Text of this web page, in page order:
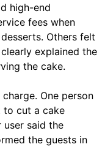
high-end
fees when
Others felt
explained the
the cake.
One person
to cut a cake
user said the
the guests in